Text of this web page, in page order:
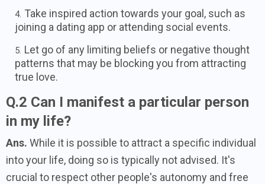
Take inspired action towards your goal, such as
joining a dating app or attending social events.
Let go of any limiting beliefs or negative thought
patterns that may be blocking you from attracting
true love.
Q.2 Can I manifest a particular person
in my life?
Ans. While it is possible to attract a specific individual
into your life, doing so is typically not advised. It's
crucial to respect other people's autonomy and free